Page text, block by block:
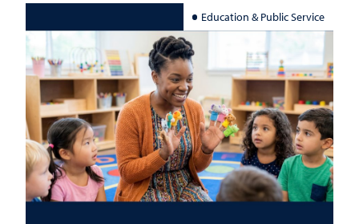
Education & Public Service